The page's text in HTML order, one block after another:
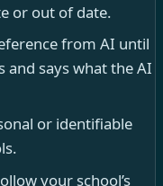
or out of date.
from AI until
and says what the AI
or identifiable
your school’s